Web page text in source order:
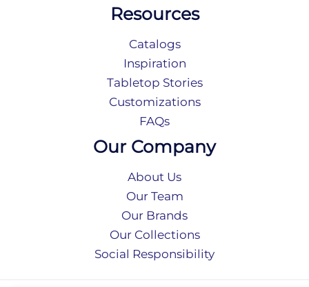
Resources
Catalogs
Inspiration
Tabletop Stories
Customizations
FAQs
Our Company
About Us
Our Team
Our Brands
Our Collections
Social Responsibility